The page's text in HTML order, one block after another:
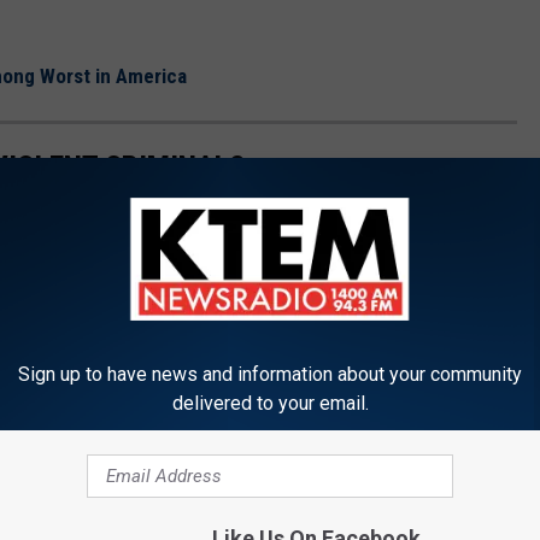
Worst in America
CRIMINALS
inmates could find themselves inside one of these Texas
Sign up to have news and information about your community
delivered to your email.